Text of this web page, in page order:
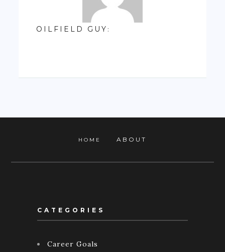
OILFIELD GUY :
HOME ABOUT
CATEGORIES
Career Goals